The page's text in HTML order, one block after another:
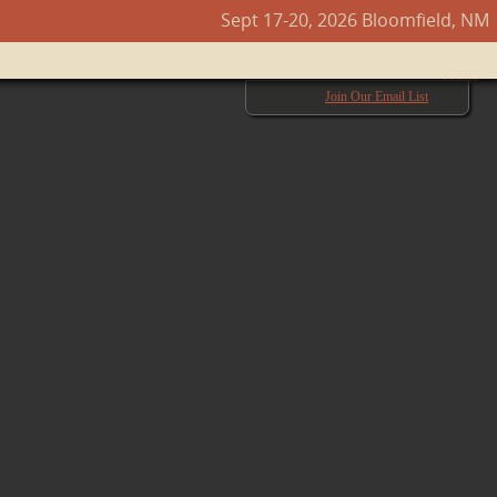
Sept 17-20, 2026 Bloomfield, NM
Join Our Email List
Next →